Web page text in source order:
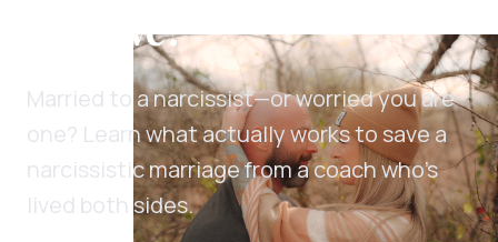
Survive?
Married to a narcissist—or worried you are
one? Learn what actually works to save a
narcissistic marriage from a coach who's
lived both sides.